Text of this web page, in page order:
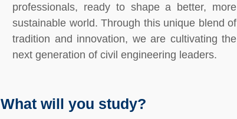
professionals, ready to shape a better, more
sustainable world. Through this unique blend of
tradition and innovation, we are cultivating the
next generation of civil engineering leaders.
What will you study?